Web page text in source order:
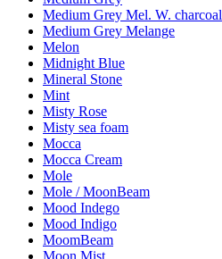
Medium Grey Mel. W. charcoal
Medium Grey Melange
Melon
Midnight Blue
Mineral Stone
Mint
Misty Rose
Misty sea foam
Mocca
Mocca Cream
Mole
Mole / MoonBeam
Mood Indego
Mood Indigo
MoomBeam
Moon Mist